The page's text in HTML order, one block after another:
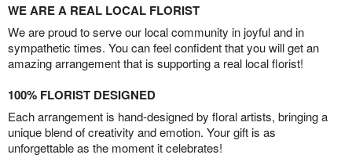
WE ARE A REAL LOCAL FLORIST
We are proud to serve our local community in joyful and in
sympathetic times. You can feel confident that you will get an
amazing arrangement that is supporting a real local florist!
100% FLORIST DESIGNED
Each arrangement is hand-designed by floral artists, bringing a
unique blend of creativity and emotion. Your gift is as
unforgettable as the moment it celebrates!